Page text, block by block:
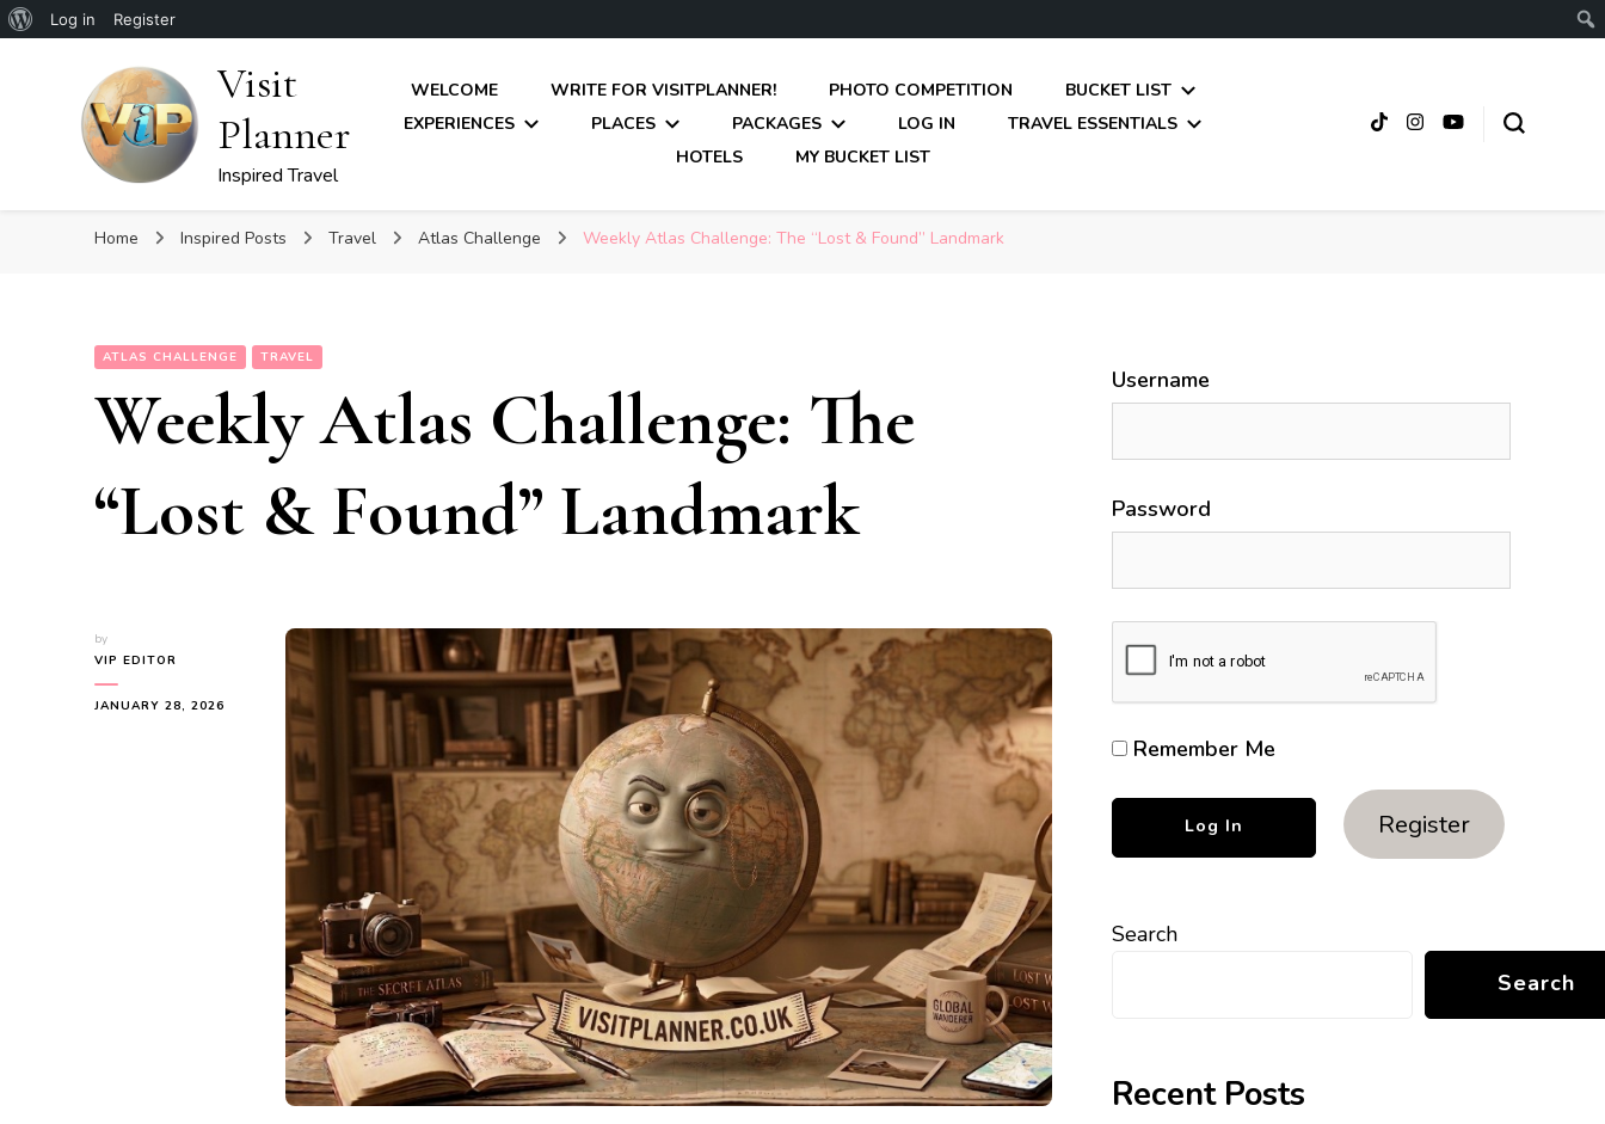
About
Log in Register
Visit
Planner
Inspired Travel
WELCOME WRITE FOR VISITPLANNER! PHOTO COMPETITION
BUCKET LIST
EXPERIENCES
PLACES PACKAGES LOG IN
TRAVEL ESSENTIALS
HOTELS
MY BUCKET LIST
Home Inspired Posts Travel Atlas Challenge Weekly Atlas Challenge: The “Lost & Found” Landmark
ATLAS CHALLENGE TRAVEL
Weekly Atlas Challenge: The
“Lost & Found” Landmark
by
VIP EDITOR
JANUARY 28, 2026
Username
Password
Remember Me
Register
Search
Search
Recent Posts